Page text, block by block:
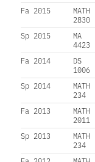
Fa 2015
MATH
2830
Sp 2015
MA
4423
Fa 2014
DS
1006
Sp 2014
MATH
234
Fa 2013
MATH
2011
Sp 2013
MATH
234